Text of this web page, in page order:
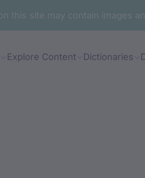
this site may contain images
Explore Content Dictionaries